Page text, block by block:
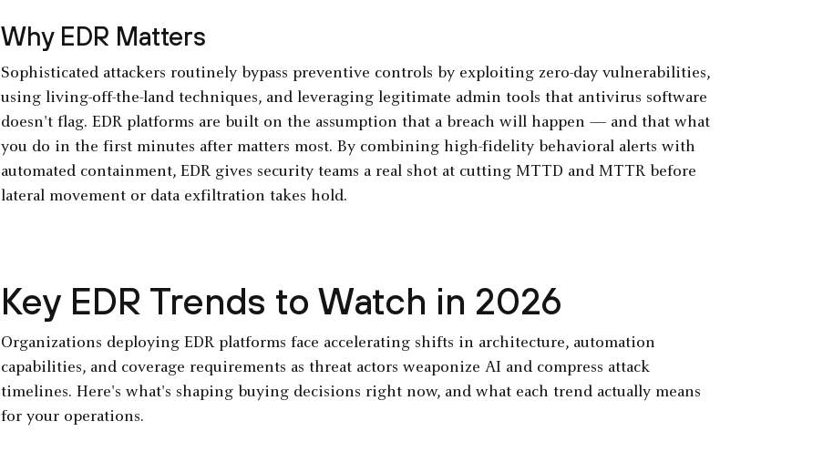
Why EDR Matters
Sophisticated attackers routinely bypass preventive controls by exploiting zero-day vulnerabilities,
using living-off-the-land techniques, and leveraging legitimate admin tools that antivirus software
doesn't flag. EDR platforms are built on the assumption that a breach will happen — and that what
you do in the first minutes after matters most. By combining high-fidelity behavioral alerts with
automated containment, EDR gives security teams a real shot at cutting MTTD and MTTR before
lateral movement or data exfiltration takes hold.
Key EDR Trends to Watch in 2026
Organizations deploying EDR platforms face accelerating shifts in architecture, automation
capabilities, and coverage requirements as threat actors weaponize AI and compress attack
timelines. Here's what's shaping buying decisions right now, and what each trend actually means
for your operations.